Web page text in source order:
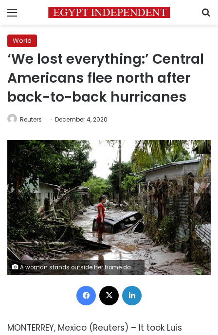
Menu
World
‘We lost everything:’ Central
Americans flee north after
back-to-back hurricanes
Reuters December 4, 2020
A woman stands outside her home damaged due to heavy rains caused by Hurricane Eta, in Pimienta, Honduras November 6, 2020. REUTERS/Jorge Cabrera
Facebook
MONTERREY, Mexico (Reuters) – It took Luis